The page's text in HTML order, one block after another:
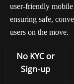
user-friendly
ensuring safe,
users on the move.
No KYC or
Sign-up